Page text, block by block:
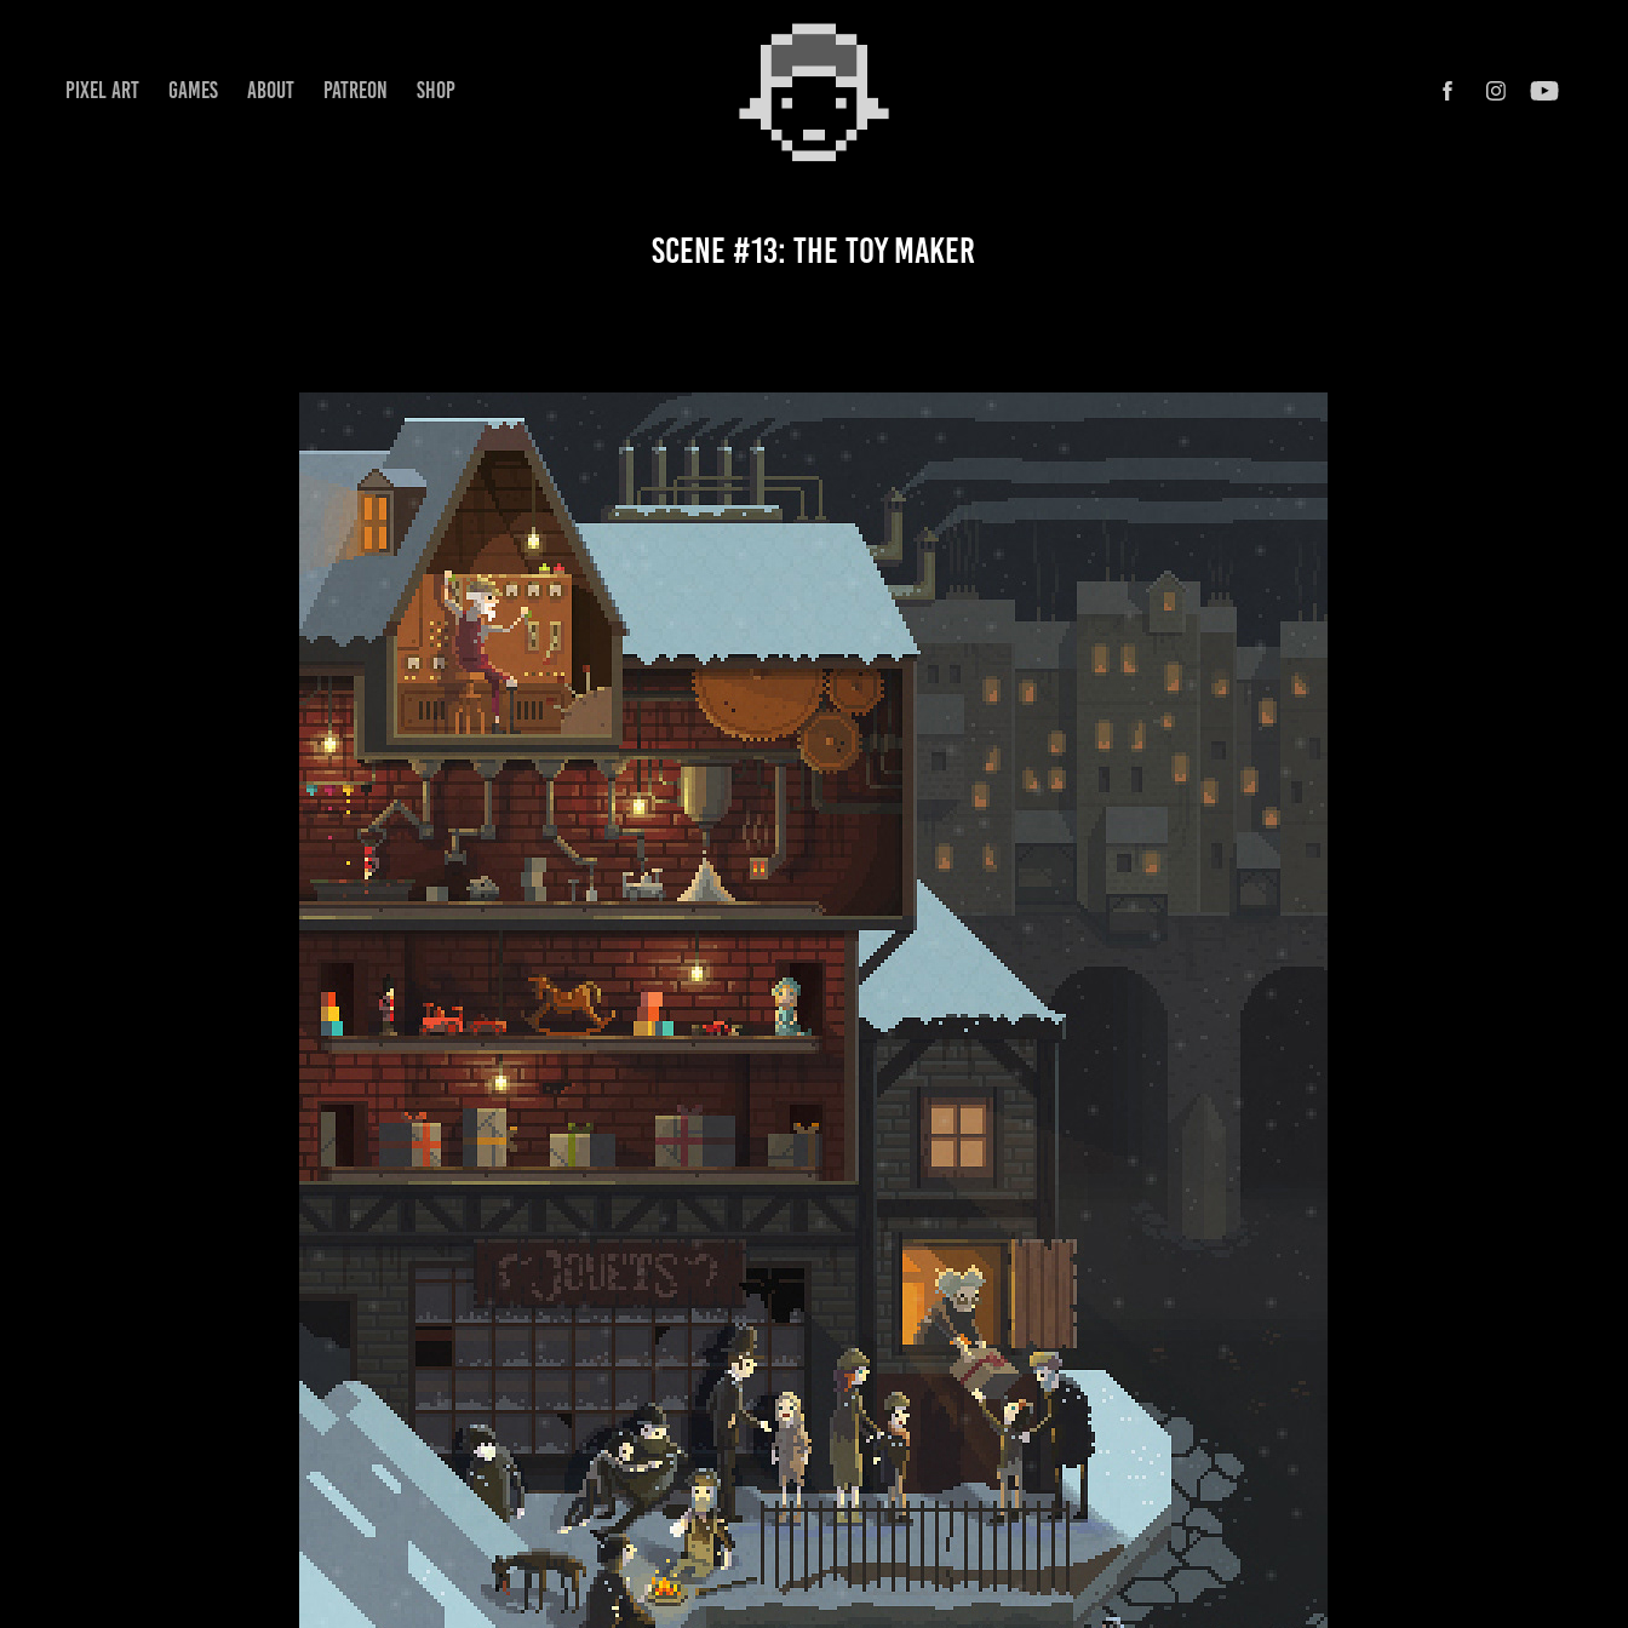
PIXEL ART GAMES ABOUT PATREON SHOP
Scene #13: The Toy Maker